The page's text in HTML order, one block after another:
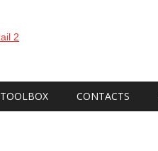
TOOLBOX CONTACTS